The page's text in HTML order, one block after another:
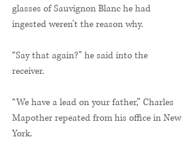
glasses of Sauvignon Blanc he had
ingested weren’t the reason why.
“Say that again?” he said into the
receiver.
“We have a lead on your father,” Charles
Mapother repeated from his office in New
York.